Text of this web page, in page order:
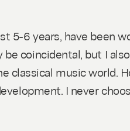
5-6 years, have been
coincidental, but I
classical music world.
I never